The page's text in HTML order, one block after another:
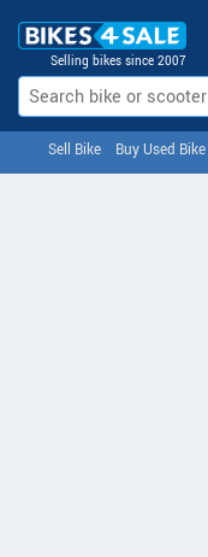
Selling bikes since 2007
Sell Bike Buy Used Bike